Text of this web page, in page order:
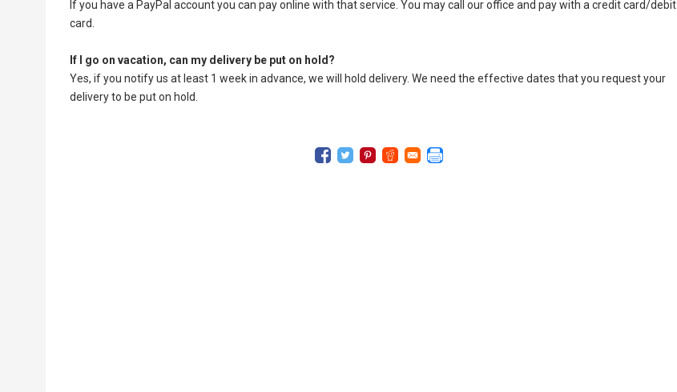
If you have a PayPal account you can pay online with that service. You may call our office and pay with a credit card/debit
card.
If I go on vacation, can my delivery be put on hold?
Yes, if you notify us at least 1 week in advance, we will hold delivery. We need the effective dates that you request your
delivery to be put on hold.